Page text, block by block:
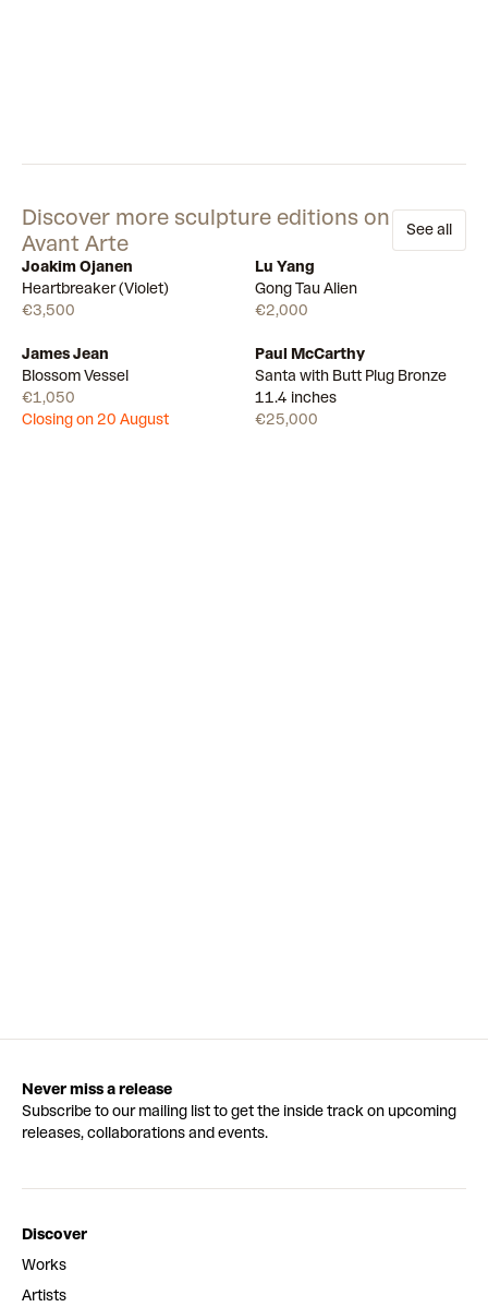
Discover more sculpture editions on
Avant Arte
See all
Few left
Joakim Ojanen
Heartbreaker (Violet)
€3,500
Lu Yang
Gong Tau Alien
€2,000
James Jean
Blossom Vessel
€1,050
Closing on 20 August
Available
Paul McCarthy
Santa with Butt Plug Bronze
11.4 inches
€25,000
Never miss a release
Subscribe to our mailing list to get the inside track on upcoming
releases, collaborations and events.
Discover
Works
Artists